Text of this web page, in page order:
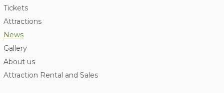
Tickets
Attractions
News
Gallery
About us
Attraction Rental and Sales